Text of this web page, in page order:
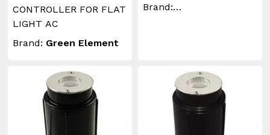
CONTROLLER FOR FLAT
LIGHT AC
Brand: Green Element
Brand: